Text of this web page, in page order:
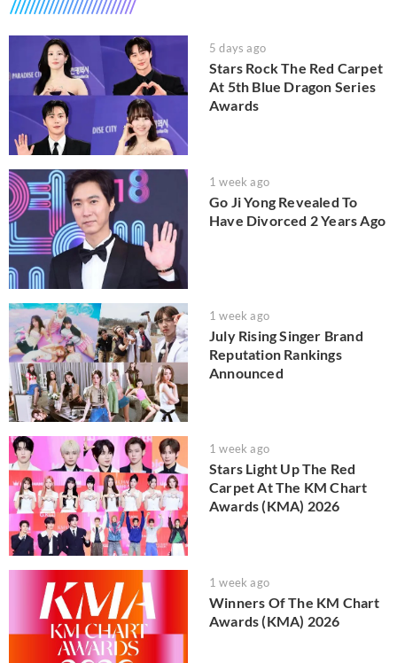
5 days ago
Stars Rock The Red Carpet
At 5th Blue Dragon Series
Awards
1 week ago
Go Ji Yong Revealed To
Have Divorced 2 Years Ago
1 week ago
July Rising Singer Brand
Reputation Rankings
Announced
1 week ago
Stars Light Up The Red
Carpet At The KM Chart
Awards (KMA) 2026
1 week ago
Winners Of The KM Chart
Awards (KMA) 2026